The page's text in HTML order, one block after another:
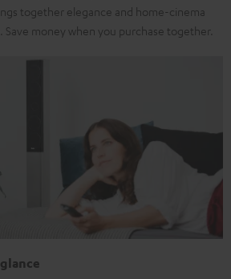
together elegance and home-cinema
Save money when you purchase together.